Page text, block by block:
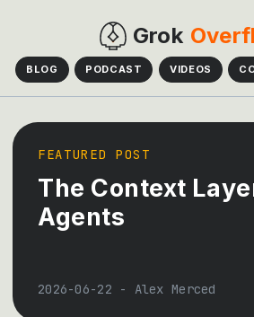
Grok
BLOG PODCAST VIDEOS
FEATURED POST
The Context
Agents
2026-06-22 - Alex Merced